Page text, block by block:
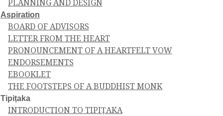
PLANNING AND DESIGN
Aspiration
BOARD OF ADVISORS
LETTER FROM THE HEART
PRONOUNCEMENT OF A HEARTFELT VOW
ENDORSEMENTS
EBOOKLET
THE FOOTSTEPS OF A BUDDHIST MONK
Tipiṭaka
INTRODUCTION TO TIPIṬAKA